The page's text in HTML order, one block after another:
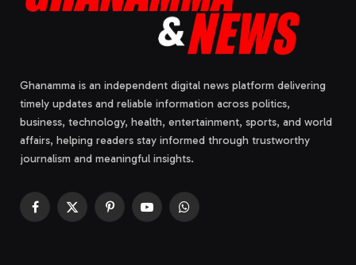
Ghanamma is an independent digital news platform delivering
timely updates and reliable information across politics,
business, technology, health, entertainment, sports, and world
affairs, helping readers stay informed through trustworthy
journalism and meaningful insights.
Facebook
X
PinterestYouTubeWhatsApp